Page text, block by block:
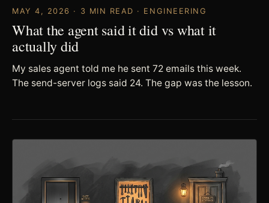
MAY 4, 2026 · 3 MIN READ · ENGINEERING
What the agent said it did vs what it
actually did
My sales agent told me he sent 72 emails this week.
The send-server logs said 24. The gap was the lesson.